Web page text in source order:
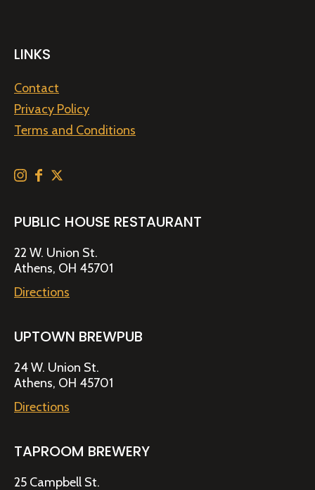
LINKS
Contact
Privacy Policy
Terms and Conditions
PUBLIC HOUSE RESTAURANT
22 W. Union St.
Athens, OH 45701
Directions
UPTOWN BREWPUB
24 W. Union St.
Athens, OH 45701
Directions
TAPROOM BREWERY
25 Campbell St.